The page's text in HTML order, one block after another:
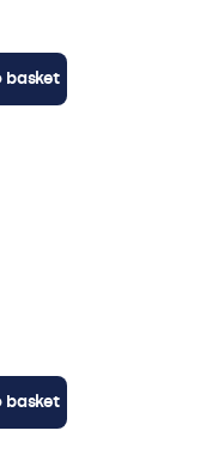
basket
basket